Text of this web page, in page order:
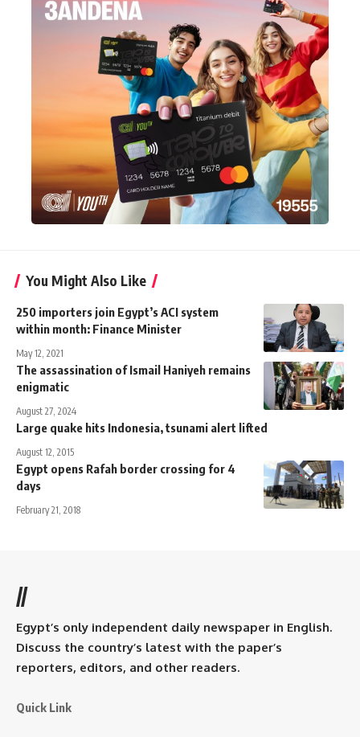
You Might Also Like
250 importers join Egypt’s ACI system
within month: Finance Minister
May 12, 2021
The assassination of Ismail Haniyeh remains
enigmatic
August 27, 2024
Large quake hits Indonesia, tsunami alert lifted
August 12, 2015
Egypt opens Rafah border crossing for 4
days
February 21, 2018
//
Egypt’s only independent daily newspaper in English.
Discuss the country’s latest with the paper’s
reporters, editors, and other readers.
Quick Link